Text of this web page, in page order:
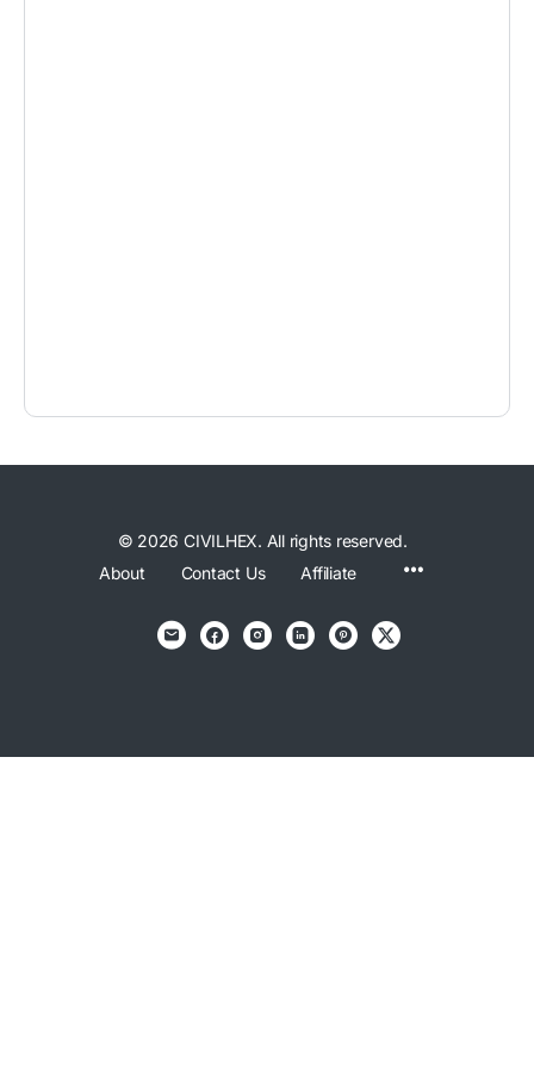
© 2026 CIVILHEX. All rights reserved.
About
Contact Us Affiliate